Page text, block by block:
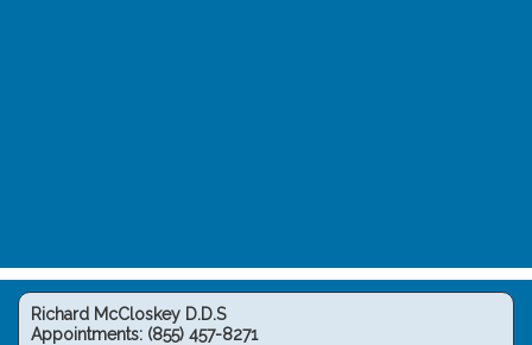
Richard McCloskey D.D.S
Appointments: (855) 457-8271